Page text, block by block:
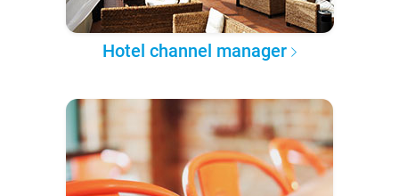
Hotel channel manager